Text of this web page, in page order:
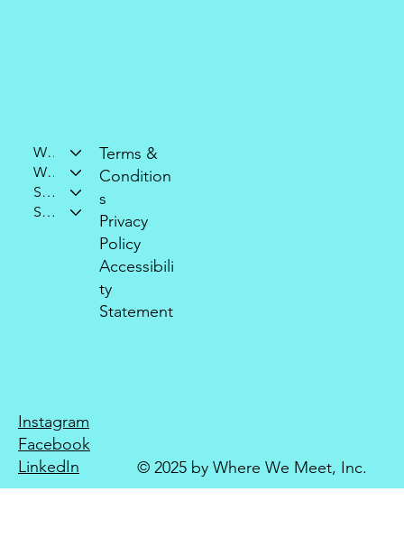
Who We Are
What We Do
Support Our Mission
Stay Connected
Terms &
Condition
s
Privacy
Policy
Accessibili
ty
Statement
Instagram
Facebook
LinkedIn
© 2025 by Where We Meet, Inc.